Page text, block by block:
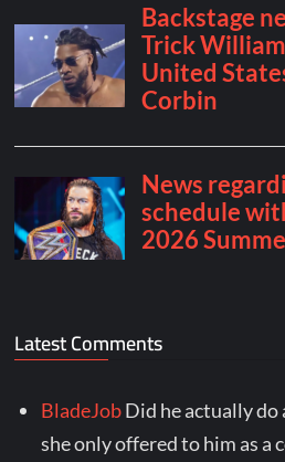
Latest Comments
BladeJobDid he actually
she only offered to him as a